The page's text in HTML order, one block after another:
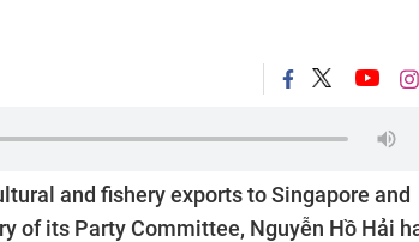
and fishery exports to Singapore and
of its Party Committee, Nguyễn Hồ Hải